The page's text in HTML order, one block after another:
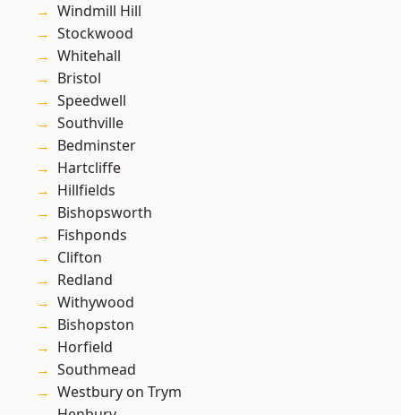
Windmill Hill
Stockwood
Whitehall
Bristol
Speedwell
Southville
Bedminster
Hartcliffe
Hillfields
Bishopsworth
Fishponds
Clifton
Redland
Withywood
Bishopston
Horfield
Southmead
Westbury on Trym